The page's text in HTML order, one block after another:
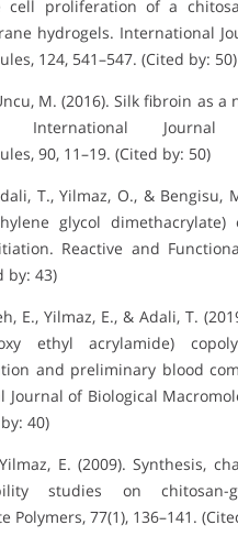
cell proliferation of a
hydrogels. International
124, 541–547. (Cited by: 50)
M. (2016). Silk fibroin as
International
90, 11–19. (Cited by: 50)
T., Yilmaz, O., & Bengisu,
glycol
Reactive and
by: 43)
E., Yilmaz, E., & Adali, T.
ethyl acrylamide)
and preliminary blood
Journal of Biological
40)
E. (2009). Synthesis,
studies on chitosan-
Polymers, 77(1), 136–141.